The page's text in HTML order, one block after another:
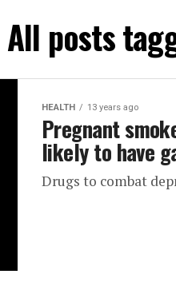
All posts
HEALTH 13 years ago
Pregnant
likely to have
Drugs to combat